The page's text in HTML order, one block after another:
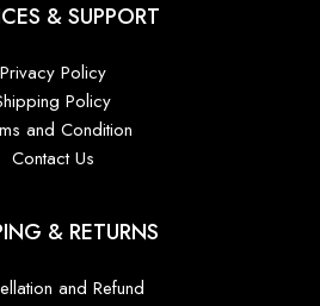
& SUPPORT
Privacy Policy
Policy
and Condition
Contact Us
& RETURNS
and Refund